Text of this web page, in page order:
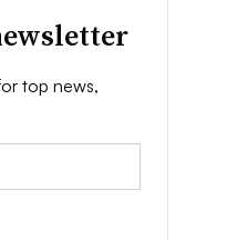
top news,